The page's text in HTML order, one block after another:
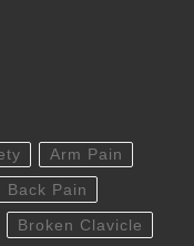
Arm Pain
Back Pain
Broken Clavicle